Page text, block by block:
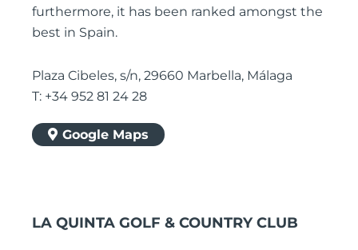
furthermore, it has been ranked amongst the
best in Spain.
Plaza Cibeles, s/n, 29660 Marbella, Málaga
T: +34 952 81 24 28
Google Maps
LA QUINTA GOLF & COUNTRY CLUB